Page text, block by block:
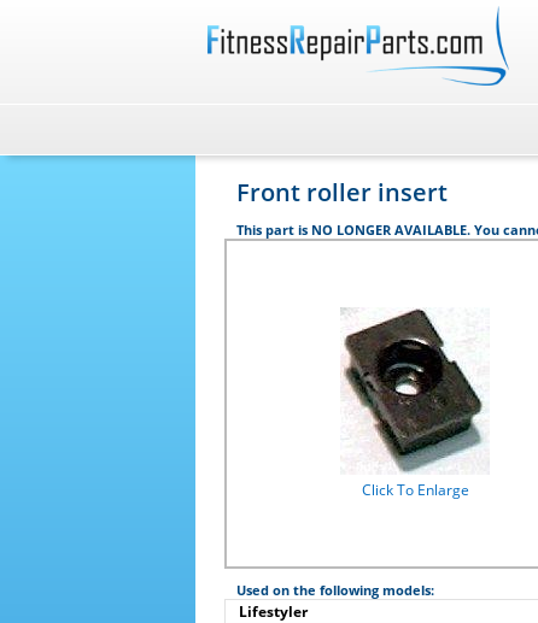
Front roller insert
This part is NO LONGER AVAILABLE. You
Click To Enlarge
Used on the following models:
Lifestyler